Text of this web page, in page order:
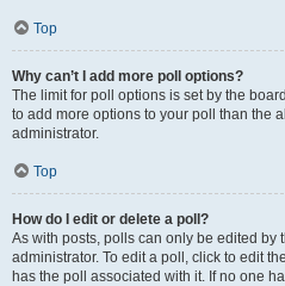
Top
Why can’t I add more poll options?
The limit for poll options is set by the
to add more options to your poll than the
administrator.
Top
How do I edit or delete a poll?
As with posts, polls can only be edited by
administrator. To edit a poll, click to edit
has the poll associated with it. If no one